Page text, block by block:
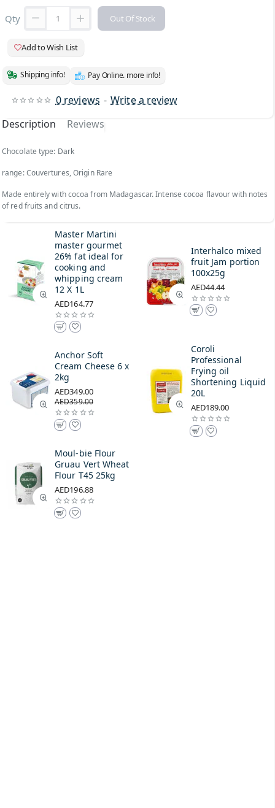
0 reviews - Write a review
Qty Out Of Stock
Add to Wish List
Shipping info! Pay Online. more info!
Description Reviews
Chocolate type: Dark
range: Couvertures, Origin Rare
Made entirely with cocoa from Madagascar. Intense cocoa flavour with notes
of red fruits and citrus.
Master Martini
master gourmet
26% fat ideal for
cooking and
whipping cream
12 X 1L
AED164.77
Interhalco mixed
fruit Jam portion
100x25g
AED44.44
Anchor Soft
Cream Cheese 6 x
2kg
AED349.00
AED359.00
Coroli
Professional
Frying oil
Shortening Liquid
20L
AED189.00
Moul-bie Flour
Gruau Vert Wheat
Flour T45 25kg
AED196.88